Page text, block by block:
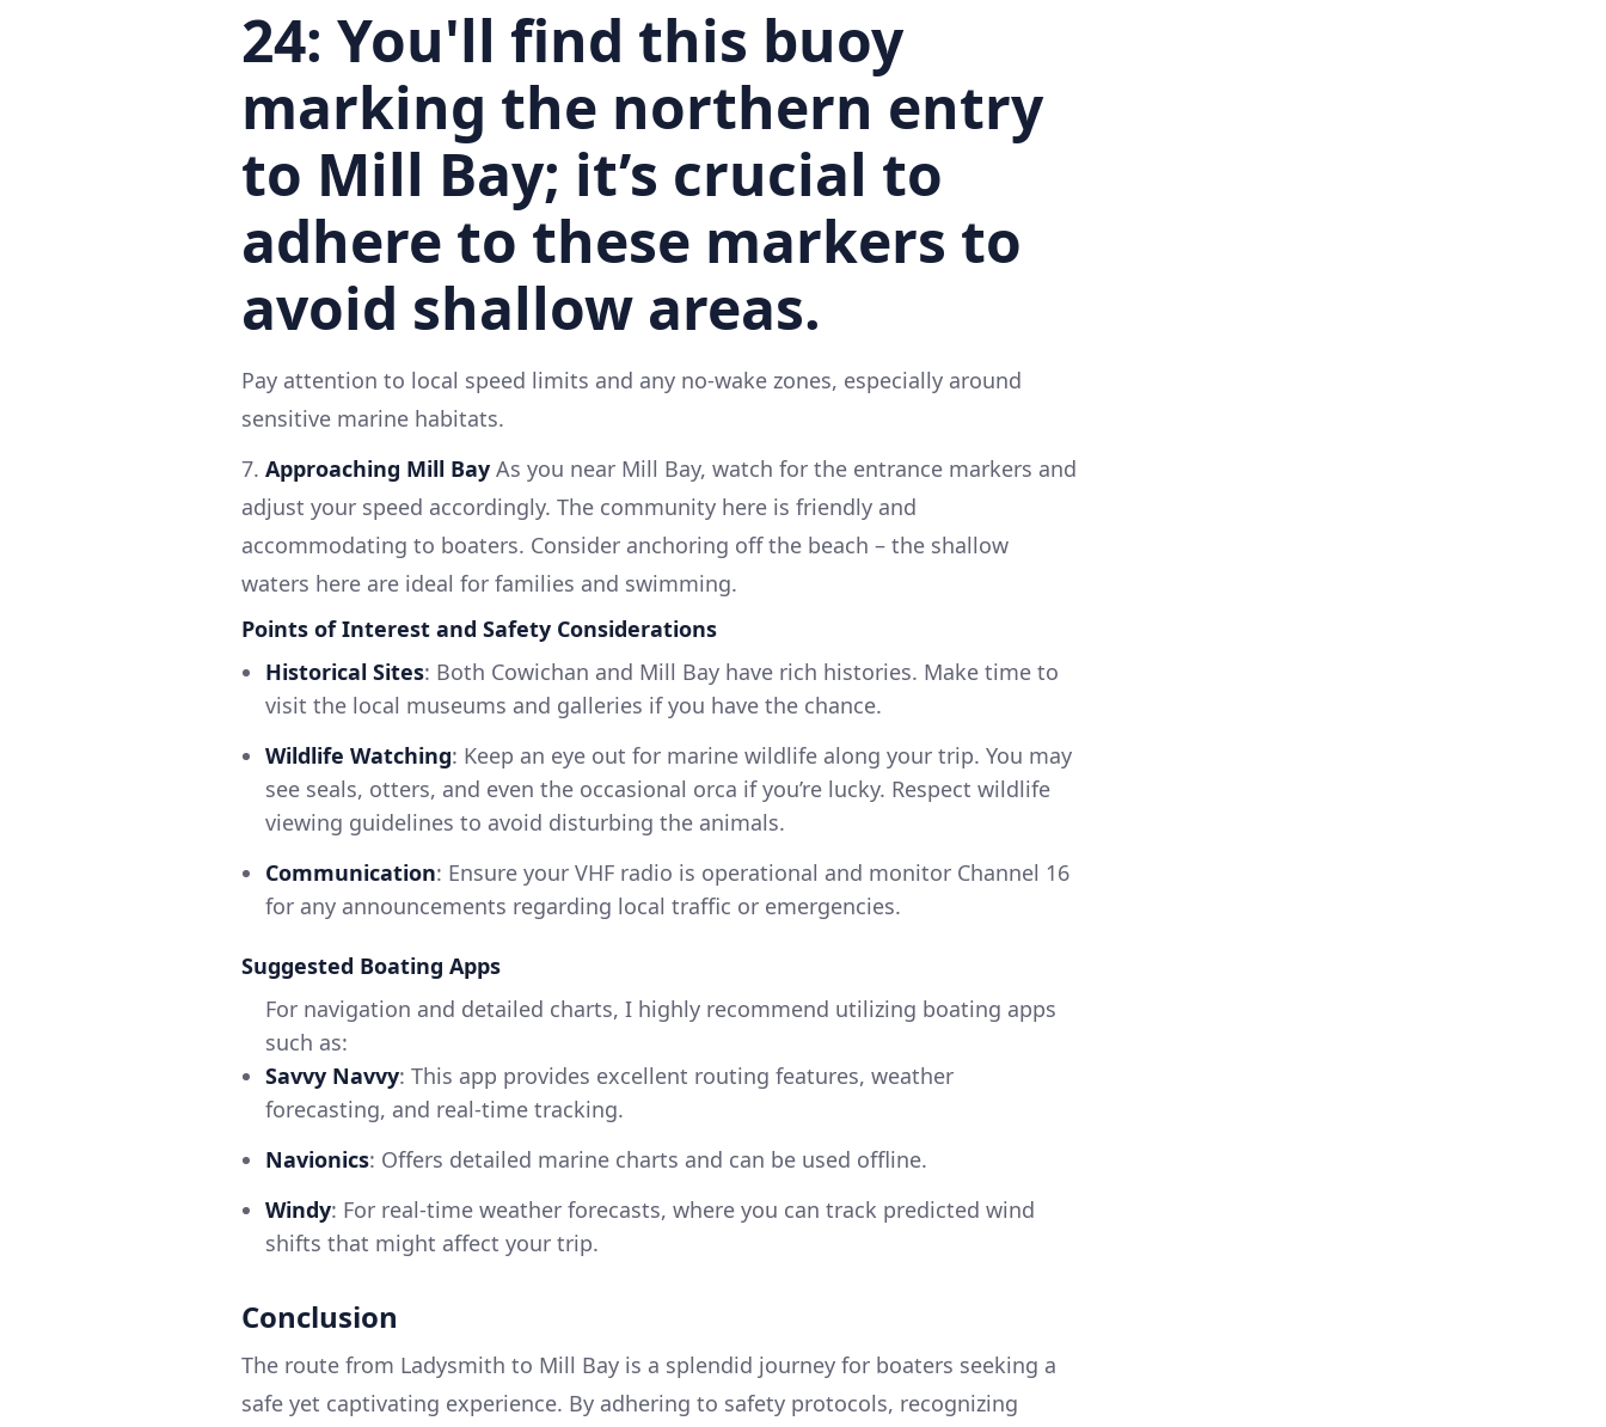
24: You'll find this buoy
marking the northern entry
to Mill Bay; it’s crucial to
adhere to these markers to
avoid shallow areas.
Pay attention to local speed limits and any no-wake zones, especially around
sensitive marine habitats.
7. Approaching Mill Bay As you near Mill Bay, watch for the entrance markers and
adjust your speed accordingly. The community here is friendly and
accommodating to boaters. Consider anchoring off the beach – the shallow
waters here are ideal for families and swimming.
Points of Interest and Safety Considerations
Historical Sites: Both Cowichan and Mill Bay have rich histories. Make time to
visit the local museums and galleries if you have the chance.
Wildlife Watching: Keep an eye out for marine wildlife along your trip. You may
see seals, otters, and even the occasional orca if you’re lucky. Respect wildlife
viewing guidelines to avoid disturbing the animals.
Communication: Ensure your VHF radio is operational and monitor Channel 16
for any announcements regarding local traffic or emergencies.
Suggested Boating Apps
For navigation and detailed charts, I highly recommend utilizing boating apps
such as:
Savvy Navvy: This app provides excellent routing features, weather
forecasting, and real-time tracking.
Navionics: Offers detailed marine charts and can be used offline.
Windy: For real-time weather forecasts, where you can track predicted wind
shifts that might affect your trip.
Conclusion
The route from Ladysmith to Mill Bay is a splendid journey for boaters seeking a
safe yet captivating experience. By adhering to safety protocols, recognizing